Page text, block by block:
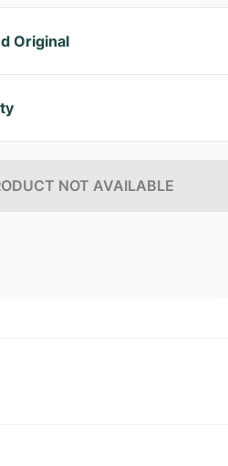
Original
NOT AVAILABLE